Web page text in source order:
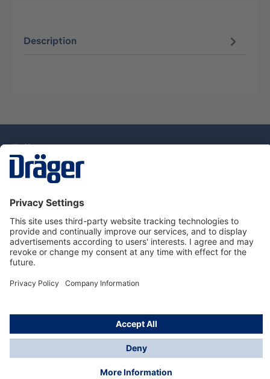
Description
Dräger Customer Service
About Dräger
Informations
© Drägerwerk AG & Co. KGaA, 2025
*Taxes and shipping costs are not included in prices
shown, unless stated otherwise. Additional charges